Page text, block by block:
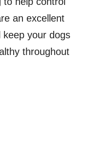
an excellent
your dogs
throughout